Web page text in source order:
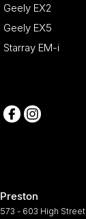
Geely EX2
Geely EX5
Starray EM-i
Preston
573 - 603 High Street